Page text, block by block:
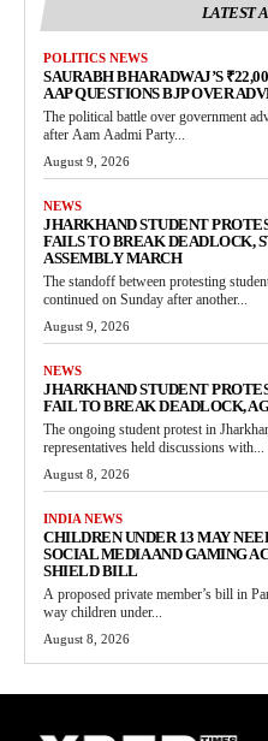
LATEST
POLITICS NEWS
SAURABH BHARADWAJ’S
AAP QUESTIONS BJP OVER
The political battle over government
after Aam Aadmi Party...
August 9, 2026
NEWS
JHARKHAND STUDENT
FAILS TO BREAK DEADLOCK,
ASSEMBLY MARCH
The standoff between protesting
continued on Sunday after another...
August 9, 2026
NEWS
JHARKHAND STUDENT
FAIL TO BREAK DEADLOCK,
The ongoing student protest in
representatives held discussions with...
August 8, 2026
INDIA NEWS
CHILDREN UNDER 13 MAY
SOCIAL MEDIA AND GAMING
SHIELD BILL
A proposed private member’s bill in
way children under...
August 8, 2026